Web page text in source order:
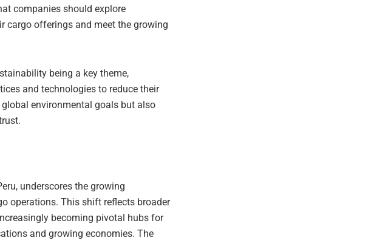
companies should explore
cargo offerings and meet the growing
being a key theme,
and technologies to reduce their
environmental goals but also
underscores the growing
operations. This shift reflects broader
becoming pivotal hubs for
and growing economies. The